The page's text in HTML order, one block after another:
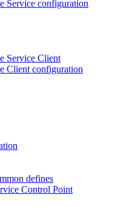
Service configuration
Service Client
Client configuration
defines
Control Point